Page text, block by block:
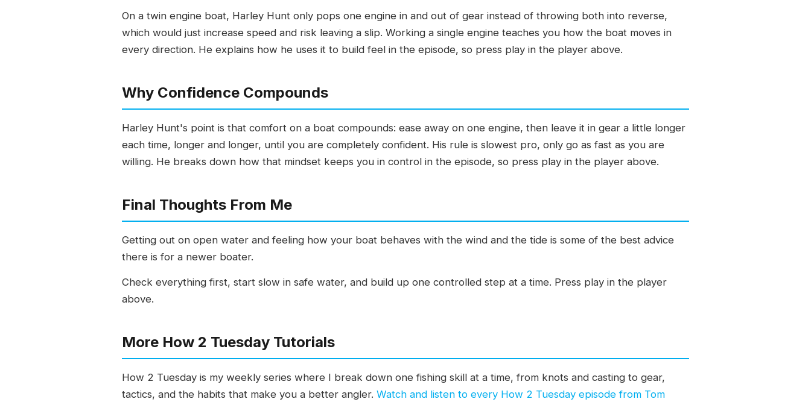
On a twin engine boat, Harley Hunt only pops one engine in and out of gear instead of throwing both into reverse,
which would just increase speed and risk leaving a slip. Working a single engine teaches you how the boat moves in
every direction. He explains how he uses it to build feel in the episode, so press play in the player above.
Why Confidence Compounds
Harley Hunt's point is that comfort on a boat compounds: ease away on one engine, then leave it in gear a little longer
each time, longer and longer, until you are completely confident. His rule is slowest pro, only go as fast as you are
willing. He breaks down how that mindset keeps you in control in the episode, so press play in the player above.
Final Thoughts From Me
Getting out on open water and feeling how your boat behaves with the wind and the tide is some of the best advice
there is for a newer boater.
Check everything first, start slow in safe water, and build up one controlled step at a time. Press play in the player
above.
More How 2 Tuesday Tutorials
How 2 Tuesday is my weekly series where I break down one fishing skill at a time, from knots and casting to gear,
tactics, and the habits that make you a better angler. Watch and listen to every How 2 Tuesday episode from Tom